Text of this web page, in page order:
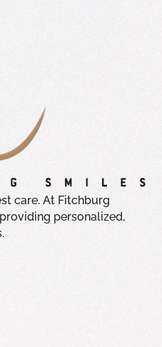
care. At Fitchburg
personalized,